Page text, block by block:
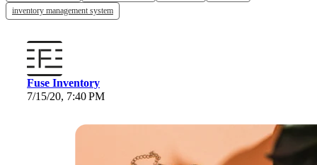
inventory management system
Fuse Inventory
7/15/20, 7:40 PM